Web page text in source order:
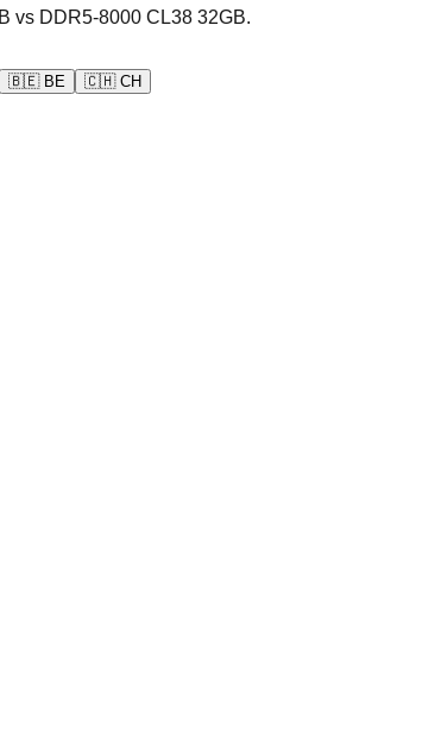
vs DDR5-8000 CL38 32GB.
🇧🇪 BE 🇨🇭 CH